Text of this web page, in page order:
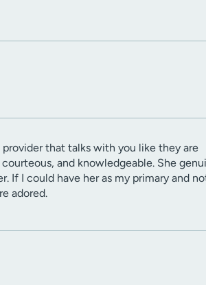
that talks with you like they are
and knowledgeable. She
If I could have her as my primary and
adored.